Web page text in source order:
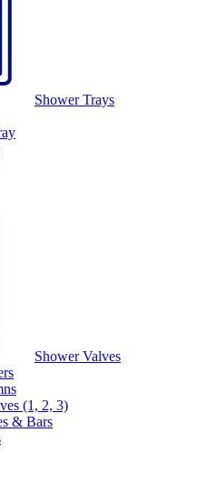
Shower Trays
Shower Valves
(1, 2, 3)
& Bars